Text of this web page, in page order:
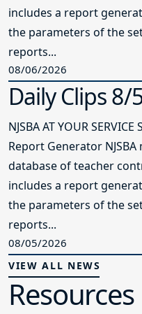
includes a report
the parameters of the
reports...
08/06/2026
Daily Clips 8/
NJSBA AT YOUR
Report Generator
database of teacher
includes a report
the parameters of the
reports...
08/05/2026
VIEW ALL NEWS
Resources